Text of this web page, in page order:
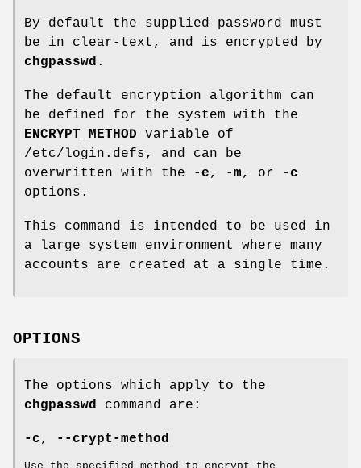
By default the supplied password must
be in clear-text, and is encrypted by
chgpasswd .
The default encryption algorithm can
be defined for the system with the
ENCRYPT_METHOD variable of
/etc/login.defs, and can be
overwritten with the
-e, -m, or
-c
options.
This command is intended to be used in
a large system environment where many
accounts are created at a single time.
OPTIONS
The options which apply to the
chgpasswd command are:
-c, --crypt-method